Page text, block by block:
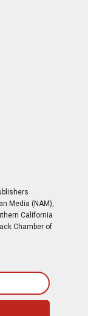
Media (NAM),
California
Chamber of